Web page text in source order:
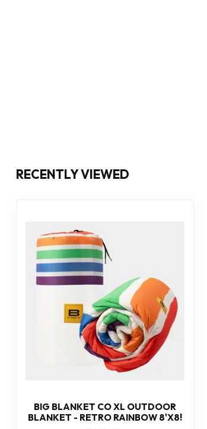
RECENTLY VIEWED
BIG BLANKET CO XL OUTDOOR
BLANKET - RETRO RAINBOW 8'X8!